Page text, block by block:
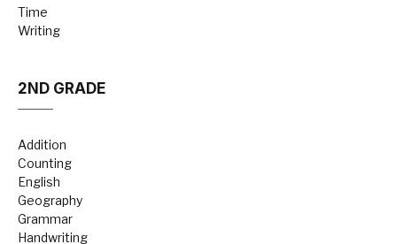
Time
Writing
2ND GRADE
Addition
Counting
English
Geography
Grammar
Handwriting